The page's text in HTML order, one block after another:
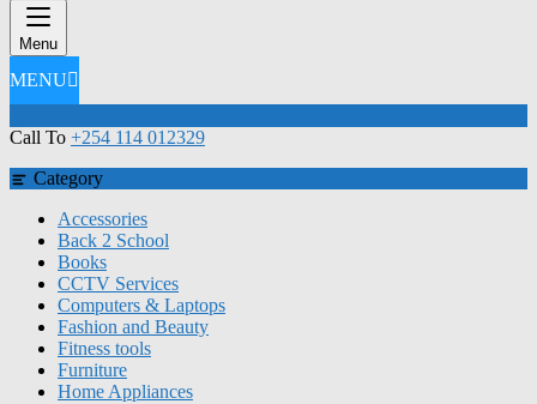
Menu
MENU
Call To +254 114 012329
Category
Accessories
Back 2 School
Books
CCTV Services
Computers & Laptops
Fashion and Beauty
Fitness tools
Furniture
Home Appliances